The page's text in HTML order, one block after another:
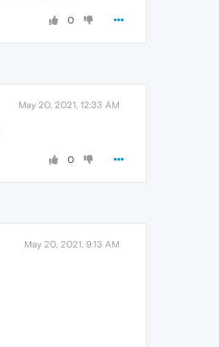
0
May 20, 2021, 12:33 AM
0
May 20, 2021, 9:13 AM